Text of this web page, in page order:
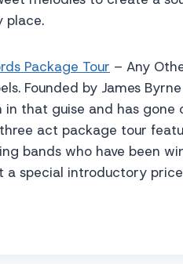
place.
Package Tour – Any
Founded by James
in that guise and has
act package tour
bands who have been
a special introductory